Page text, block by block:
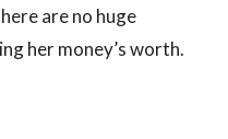
are no huge
her money’s worth.